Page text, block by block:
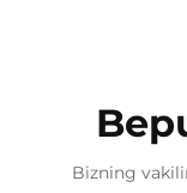
Bizning